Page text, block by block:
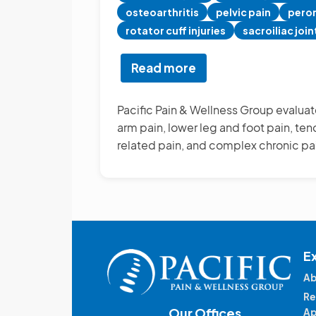
osteoarthritis
pelvic pain
rotator cuff injuries
sacroiliac
Read more
Other
Pain
Management
Treatments
Pacific Pain & Wellness Group
arm pain, lower leg and foot pain,
related pain, and complex chronic